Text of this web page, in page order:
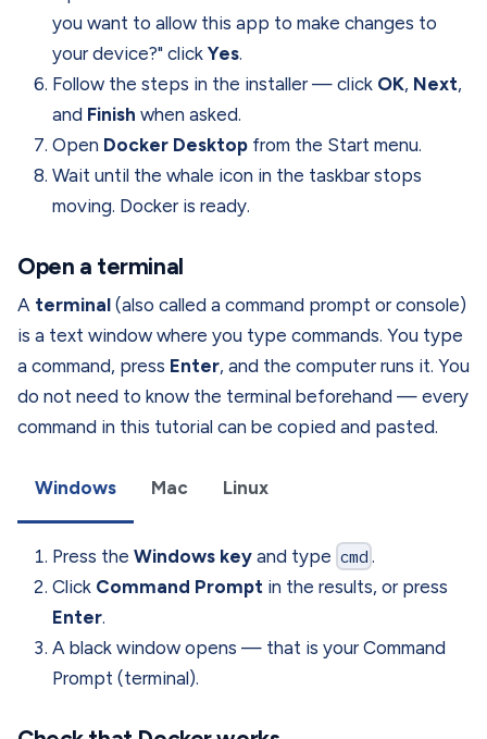
you want to allow this app to make changes to
your device?" click Yes.
Follow the steps in the installer — click OK, Next,
and Finish when asked.
Open Docker Desktop from the Start menu.
Wait until the whale icon in the taskbar stops
moving. Docker is ready.
Open a terminal
A terminal (also called a command prompt or console)
is a text window where you type commands. You type
a command, press Enter, and the computer runs it. You
do not need to know the terminal beforehand — every
command in this tutorial can be copied and pasted.
Windows Mac Linux
Press the Windows key and type cmd .
Click Command Prompt in the results, or press
Enter.
A black window opens — that is your Command
Prompt (terminal).